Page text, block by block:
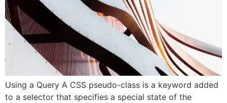
Using a Query A CSS pseudo-class is a keyword added
to a selector that specifies a special state of the